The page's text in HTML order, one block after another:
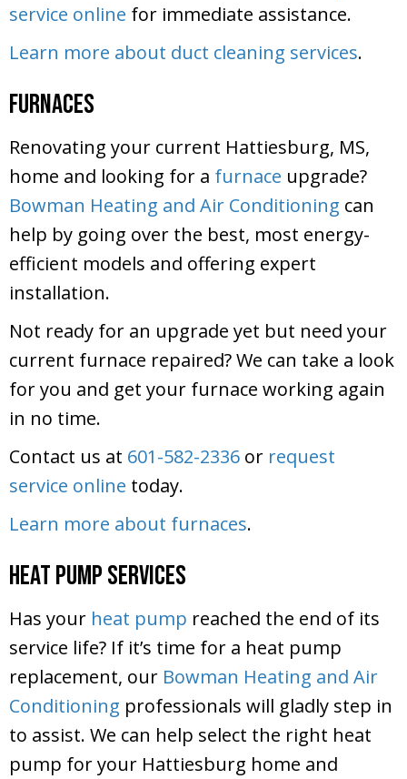
service online for immediate assistance.
Learn more about duct cleaning services.
Furnaces
Renovating your current Hattiesburg, MS,
home and looking for a furnace upgrade?
Bowman Heating and Air Conditioning can
help by going over the best, most energy-
efficient models and offering expert
installation.
Not ready for an upgrade yet but need your
current furnace repaired? We can take a look
for you and get your furnace working again
in no time.
Contact us at 601-582-2336 or request
service online today.
Learn more about furnaces.
Heat Pump Services
Has your heat pump reached the end of its
service life? If it’s time for a heat pump
replacement, our Bowman Heating and Air
Conditioning professionals will gladly step in
to assist. We can help select the right heat
pump for your Hattiesburg home and